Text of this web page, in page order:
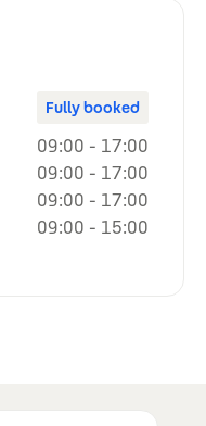
Fully booked
09:00 - 17:00
09:00 - 17:00
09:00 - 17:00
09:00 - 15:00